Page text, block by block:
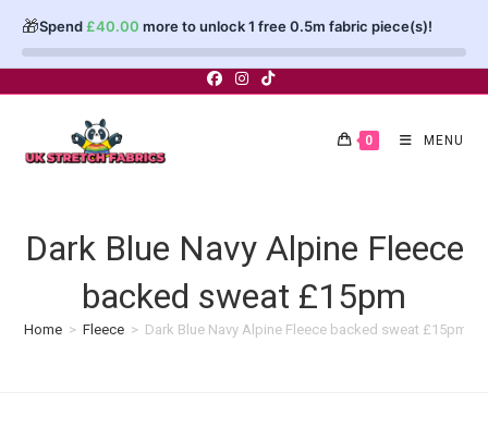
🎁Spend £40.00 more to unlock 1 free 0.5m fabric piece(s)!
0 MENU
Dark Blue Navy Alpine Fleece
backed sweat £15pm
Home > Fleece > Dark Blue Navy Alpine Fleece backed sweat £15pm